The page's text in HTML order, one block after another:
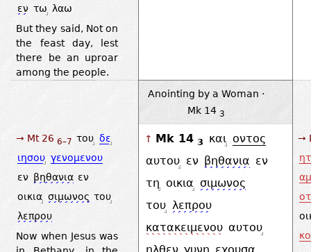
εν τω λαω
But they said, Not on
the feast day, lest
there be an uproar
among the people.
Anointing by a Woman ·
Mk 143
→ Mt 26 6–7 του δε
ιησου γενομενου
εν βηθανια εν
οικια σιμωνος του
λεπρου
Now when Jesus was
↑ Mk 14 3 και οντος
αυτου εν βηθανια εν
τη οικια σιμωνος
του λεπρου
κατακειμενου αυτου
→